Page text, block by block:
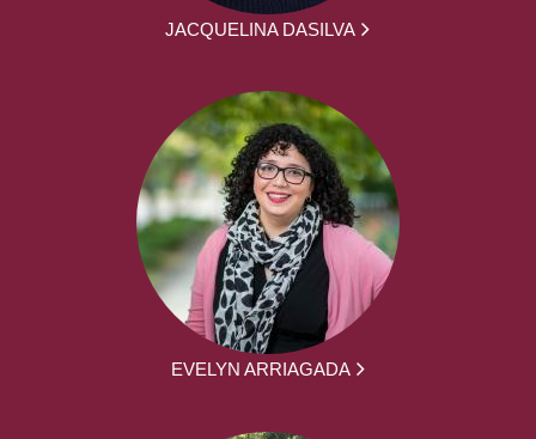
JACQUELINA DASILVA
EVELYN ARRIAGADA